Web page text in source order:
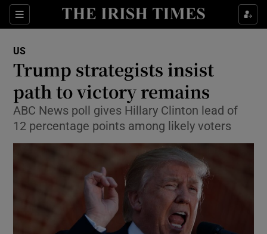
Sections
Show Culture sub sections
Show Technology sub sections
Show Science sub sections
US
Trump strategists insist
path to victory remains
ABC News poll gives Hillary Clinton lead of
12 percentage points among likely voters